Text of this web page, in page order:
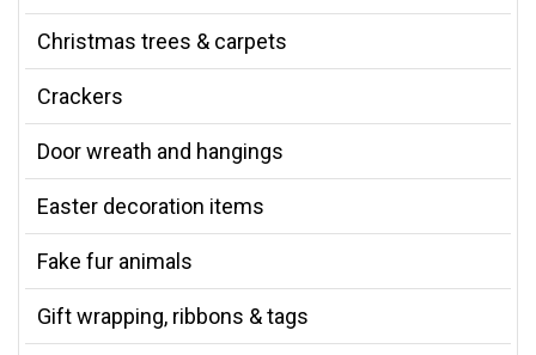
Christmas trees & carpets
Crackers
Door wreath and hangings
Easter decoration items
Fake fur animals
Gift wrapping, ribbons & tags